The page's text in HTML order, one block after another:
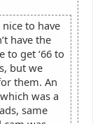
to have
have the
to get ‘66 to
but we
them. An
was a
same